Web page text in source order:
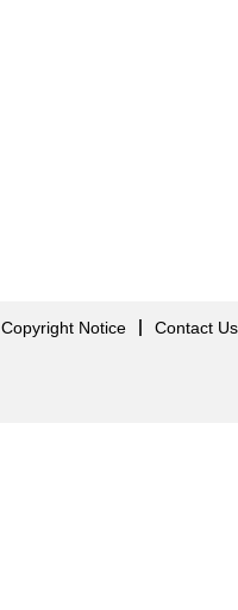
Copyright Notice Contact Us